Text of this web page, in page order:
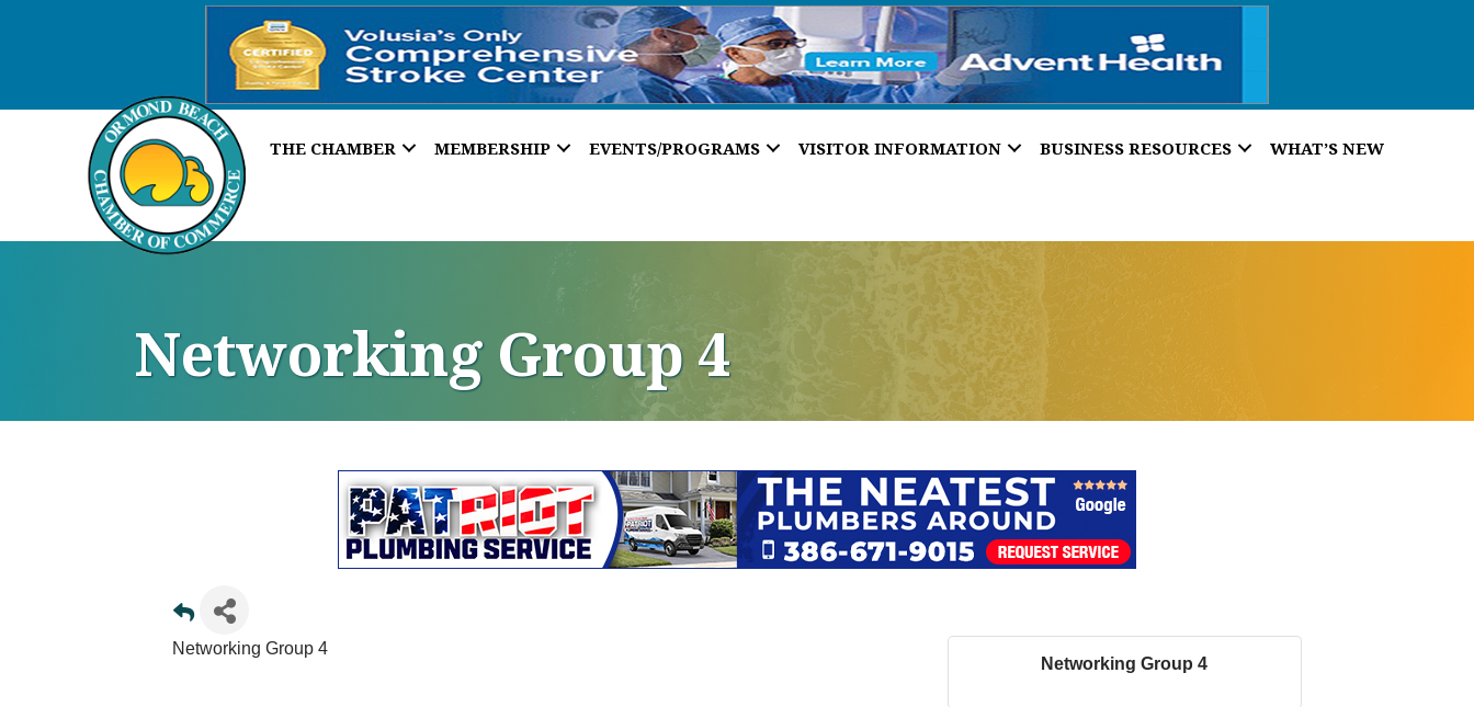
THE CHAMBER MEMBERSHIP EVENTS/PROGRAMS VISITOR INFORMATION BUSINESS RESOURCES WHAT’S NEW
Networking Group 4
Networking Group 4
Networking Group 4